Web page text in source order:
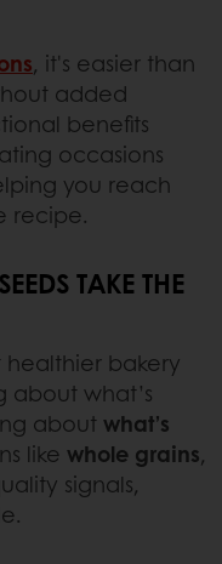
, it's easier than
added
benefits
occasions
you reach
recipe.
TAKE THE
healthier bakery
about what’s
aboutwhat’s
like whole grains,
signals,